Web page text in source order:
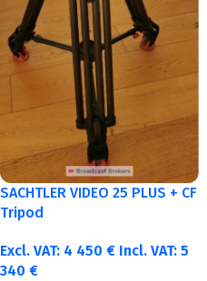
SACHTLER VIDEO 25 PLUS + CF
Tripod
Excl. VAT: 4 450 € Incl. VAT: 5
340 €